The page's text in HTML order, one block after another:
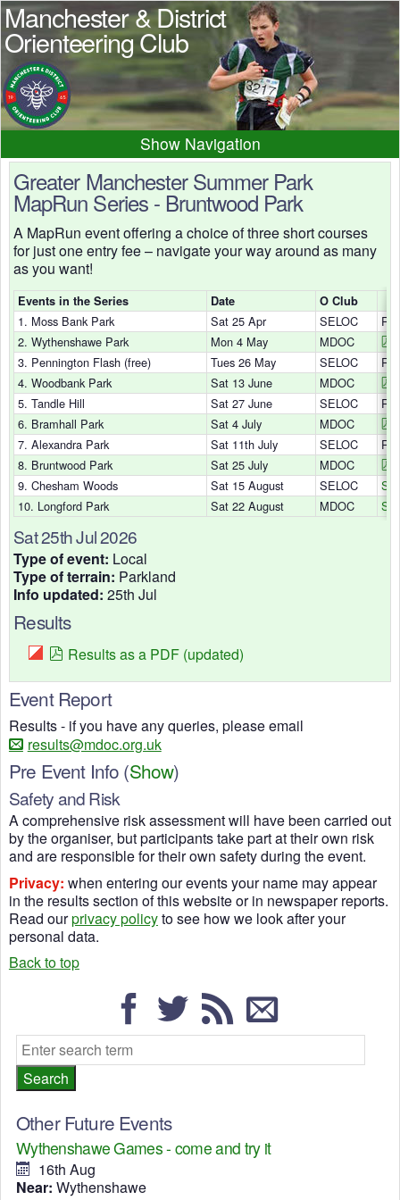
Manchester & District
Orienteering Club
Navigation
Home News
Results
Maps
Beginner
Juniors
Club info
Contacts
Greater Manchester Summer Park
MapRun Series - Bruntwood Park
A MapRun event offering a choice of three short courses
for just one entry fee – navigate your way around as many
as you want!
Events in the Series Date O Club
1. Moss Bank Park Sat 25 Apr SELOC
2. Wythenshawe Park
Mon 4 May MDOC
3. Pennington Flash (free)
Tues 26 May SELOC
4. Woodbank Park
Sat 13 June MDOC
5. Tandle Hill
Sat 27 June SELOC
6. Bramhall Park
Sat 4 July MDOC
7. Alexandra Park
Sat 11th July SELOC
8. Bruntwood Park
Sat 25 July MDOC
9. Chesham Woods
Sat 15 August SELOC
10. Longford Park
Sat 22 August MDOC
Sat 25th Jul 2026
Type of event: Local
Type of terrain: Parkland
Info updated: 25th Jul
Results
Results as a PDF (updated)
Event Report
Results - if you have any queries, please email
results@mdoc.org.uk
Pre Event Info (Show)
Safety and Risk
A comprehensive risk assessment will have been carried out
by the organiser, but participants take part at their own risk
and are responsible for their own safety during the event.
Privacy: when entering our events your name may appear
in the results section of this website or in newspaper reports.
Read ourprivacy policyto see how we look after your
personal data.
Back to top
Other Future Events
Wythenshawe Games - come and try it
16th Aug
Near: Wythenshawe